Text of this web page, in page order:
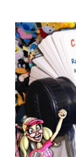
DETAILS